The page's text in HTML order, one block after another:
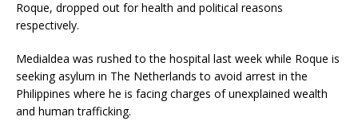
Roque, dropped out for health and political reasons
respectively.
Medialdea was rushed to the hospital last week while Roque is
seeking asylum in The Netherlands to avoid arrest in the
Philippines where he is facing charges of unexplained wealth
and human trafficking.